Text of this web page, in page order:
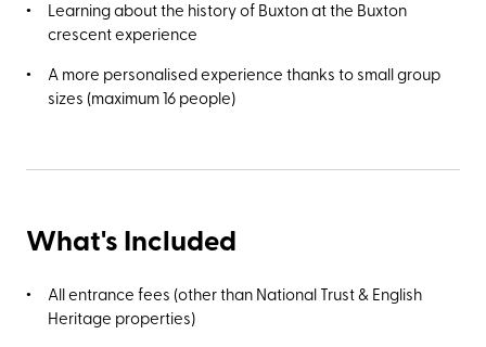
Learning about the history of Buxton at the Buxton
crescent experience
A more personalised experience thanks to small group
sizes (maximum 16 people)
What's Included
All entrance fees (other than National Trust & English
Heritage properties)